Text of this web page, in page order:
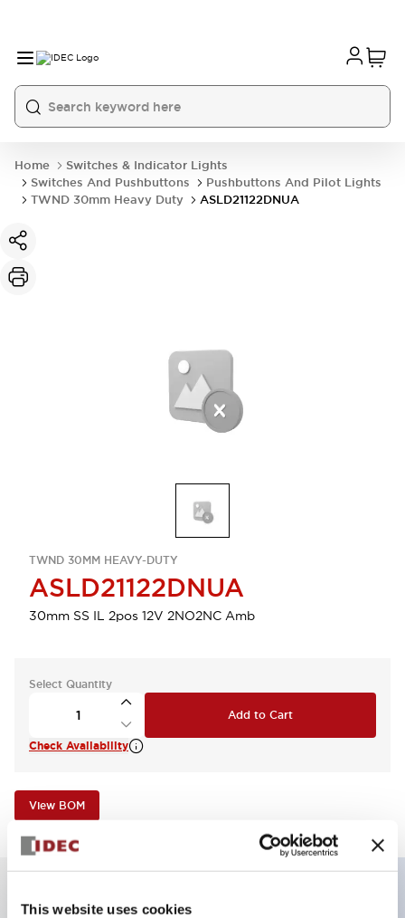
This website uses cookies
Home
Switches & Indicator Lights
Switches And Pushbuttons
Pushbuttons And Pilot Lights
TWND 30mm Heavy Duty
ASLD21122DNUA
TWND 30MM HEAVY-DUTY
ASLD21122DNUA
30mm SS IL 2pos 12V 2NO2NC Amb
Select Quantity
Add to Cart
Check Availability
View BOM